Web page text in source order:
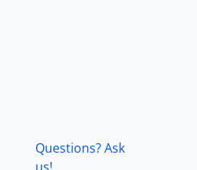
Questions? Ask